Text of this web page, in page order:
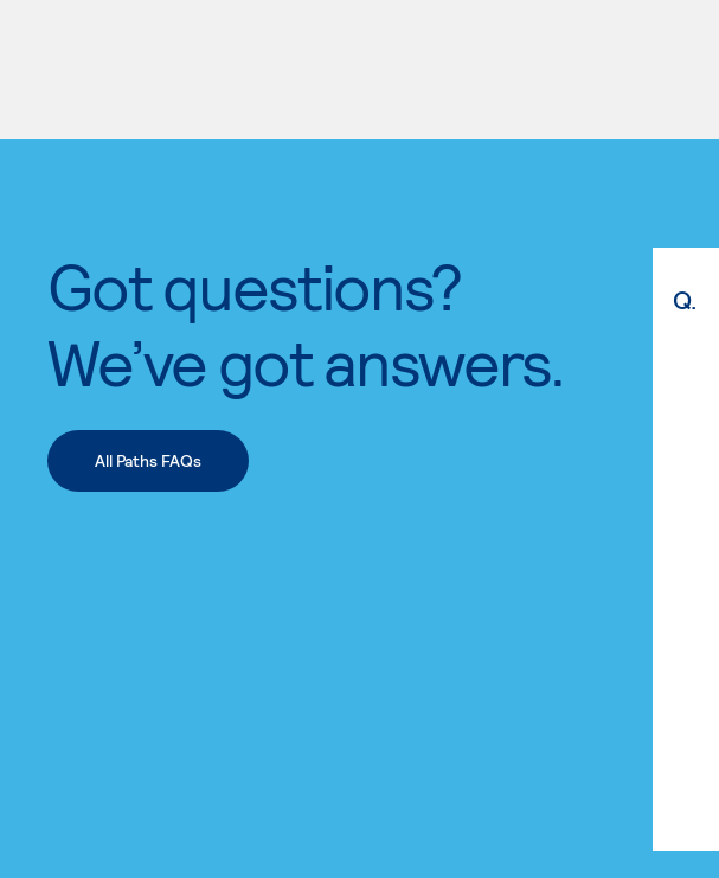
Got questions?
We’ve got answers.
All Paths FAQs
Q.